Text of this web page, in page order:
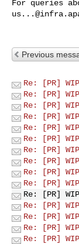
Previous
Re: [PR]
Re: [PR]
Re: [PR]
Re: [PR]
Re: [PR]
Re: [PR]
Re: [PR]
Re: [PR]
Re: [PR]
Re: [PR]
Re: [PR]
Re: [PR]
Re: [PR]
Re: [PR]
Re: [PR]